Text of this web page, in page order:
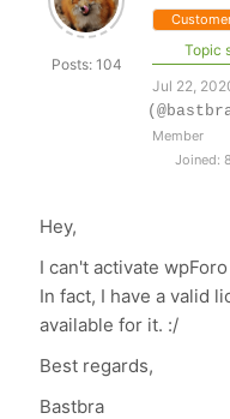
Posts: 104
Topic
Jul 22,
Member
Joined:
Hey,
I can't activate
In fact, I have a valid
available for it. :/
Best regards,
Bastbra